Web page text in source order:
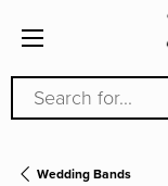
Search for...
Wedding Bands